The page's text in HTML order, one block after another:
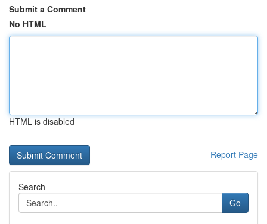
Submit a Comment
No HTML
HTML is disabled
Report Page
Search
Go